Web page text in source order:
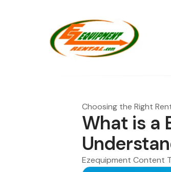
Choosing the Right
What is a
Ezequipment Content